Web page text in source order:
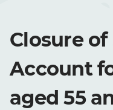
Closure of
Account
aged 55